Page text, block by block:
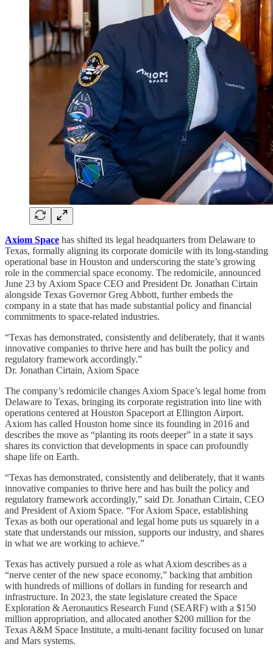
Axiom Space has shifted its legal headquarters from Delaware to
Texas, formally aligning its corporate domicile with its long-standing
operational base in Houston and underscoring the state’s growing
role in the commercial space economy. The redomicile, announced
June 23 by Axiom Space CEO and President Dr. Jonathan Cirtain
alongside Texas Governor Greg Abbott, further embeds the
company in a state that has made substantial policy and financial
commitments to space-related industries.
“Texas has demonstrated, consistently and deliberately, that it wants
innovative companies to thrive here and has built the policy and
regulatory framework accordingly.”
Dr. Jonathan Cirtain, Axiom Space
The company’s redomicile changes Axiom Space’s legal home from
Delaware to Texas, bringing its corporate registration into line with
operations centered at Houston Spaceport at Ellington Airport.
Axiom has called Houston home since its founding in 2016 and
describes the move as “planting its roots deeper” in a state it says
shares its conviction that developments in space can profoundly
shape life on Earth.
“Texas has demonstrated, consistently and deliberately, that it wants
innovative companies to thrive here and has built the policy and
regulatory framework accordingly,” said Dr. Jonathan Cirtain, CEO
and President of Axiom Space. “For Axiom Space, establishing
Texas as both our operational and legal home puts us squarely in a
state that understands our mission, supports our industry, and shares
in what we are working to achieve.”
Texas has actively pursued a role as what Axiom describes as a
“nerve center of the new space economy,” backing that ambition
with hundreds of millions of dollars in funding for research and
infrastructure. In 2023, the state legislature created the Space
Exploration & Aeronautics Research Fund (SEARF) with a $150
million appropriation, and allocated another $200 million for the
Texas A&M Space Institute, a multi-tenant facility focused on lunar
and Mars systems.